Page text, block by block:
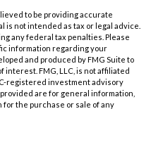
to be providing accurate
not intended as tax or legal advice.
any federal tax penalties. Please
information regarding your
and produced by FMG Suite to
interest. FMG, LLC, is not affiliated
registered investment advisory
are for general information,
the purchase or sale of any